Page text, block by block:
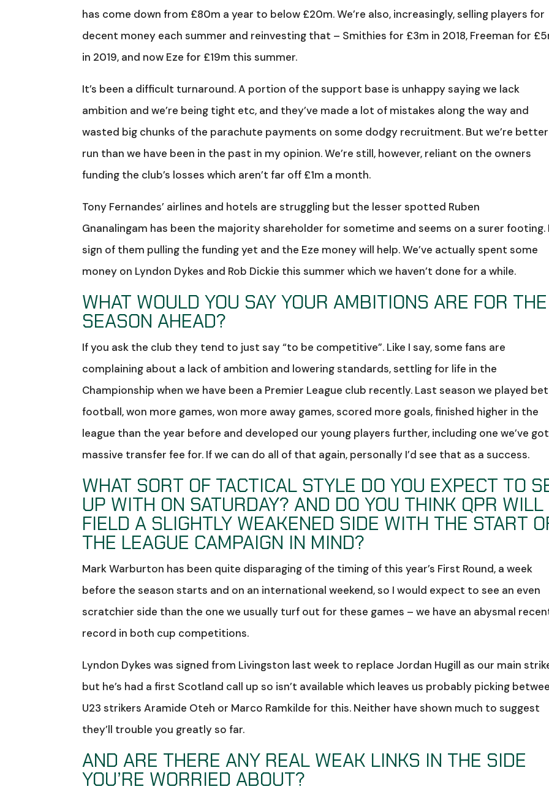
has come down from £80m a year to below £20m. We’re also, increasingly, selling players for
decent money each summer and reinvesting that – Smithies for £3m in 2018, Freeman for
in 2019, and now Eze for £19m this summer.
It’s been a difficult turnaround. A portion of the support base is unhappy saying we lack
ambition and we’re being tight etc, and they’ve made a lot of mistakes along the way and
wasted big chunks of the parachute payments on some dodgy recruitment. But we’re better
run than we have been in the past in my opinion. We’re still, however, reliant on the owners
funding the club’s losses which aren’t far off £1m a month.
Tony Fernandes’ airlines and hotels are struggling but the lesser spotted Ruben
Gnanalingam has been the majority shareholder for sometime and seems on a surer footing.
sign of them pulling the funding yet and the Eze money will help. We’ve actually spent some
money on Lyndon Dykes and Rob Dickie this summer which we haven’t done for a while.
WHAT WOULD YOU SAY YOUR AMBITIONS ARE FOR THE
SEASON AHEAD?
If you ask the club they tend to just say “to be competitive”. Like I say, some fans are
complaining about a lack of ambition and lowering standards, settling for life in the
Championship when we have been a Premier League club recently. Last season we played
football, won more games, won more away games, scored more goals, finished higher in the
league than the year before and developed our young players further, including one we’ve
massive transfer fee for. If we can do all of that again, personally I’d see that as a success.
WHAT SORT OF TACTICAL STYLE DO YOU EXPECT TO
UP WITH ON SATURDAY? AND DO YOU THINK QPR WILL
FIELD A SLIGHTLY WEAKENED SIDE WITH THE START
THE LEAGUE CAMPAIGN IN MIND?
Mark Warburton has been quite disparaging of the timing of this year’s First Round, a week
before the season starts and on an international weekend, so I would expect to see an even
scratchier side than the one we usually turf out for these games – we have an abysmal
record in both cup competitions.
Lyndon Dykes was signed from Livingston last week to replace Jordan Hugill as our main
but he’s had a first Scotland call up so isn’t available which leaves us probably picking
U23 strikers Aramide Oteh or Marco Ramkilde for this. Neither have shown much to suggest
they’ll trouble you greatly so far.
AND ARE THERE ANY REAL WEAK LINKS IN THE SIDE
YOU’RE WORRIED ABOUT?